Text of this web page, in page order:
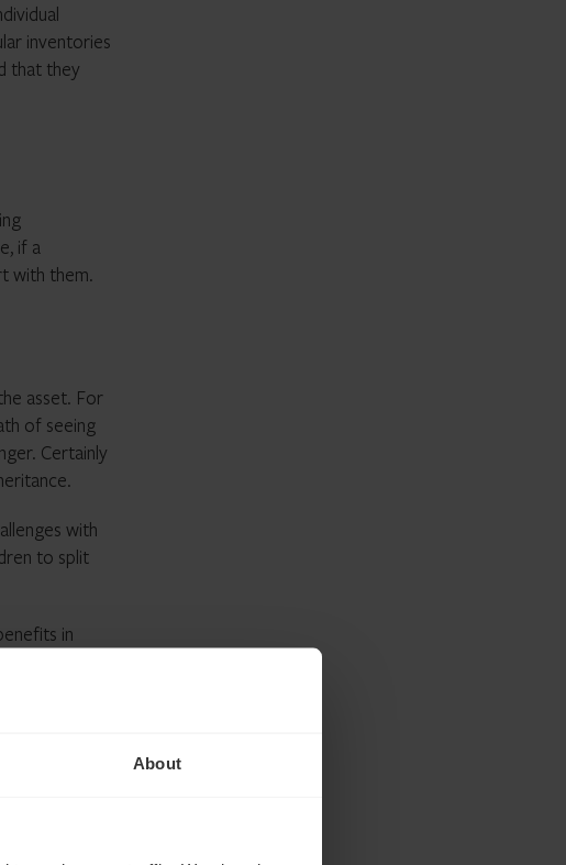
About
inventories
that they
if a
with them.
asset. For
of seeing
Certainly
with
to split
in
from
be achieved
who gets